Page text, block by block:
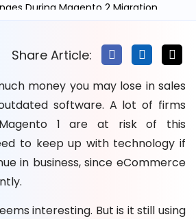
During Magento 2 Migration
Timeline & Cost
Optimization Tips
During Magento 2 Migration?
2 Migration
Share Article:
money you may lose in sales
software. A lot of firms
1 are at risk of this
to keep up with technology if
in business, since eCommerce
interesting. But is it still using